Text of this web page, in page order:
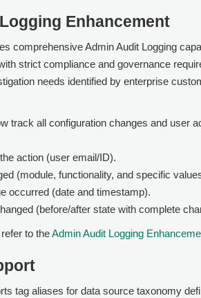
Enhancement
comprehensive Admin Audit Logging
strict compliance and governance
needs identified by enterprise
track all configuration changes and user
action (user email/ID).
(module, functionality, and specific
occurred (date and timestamp).
(before/after state with complete
to theAdmin Audit Logging
tag aliases for data source taxonomy